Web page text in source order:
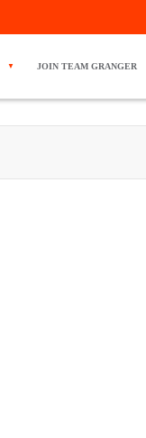
JOIN TEAM GRANGER